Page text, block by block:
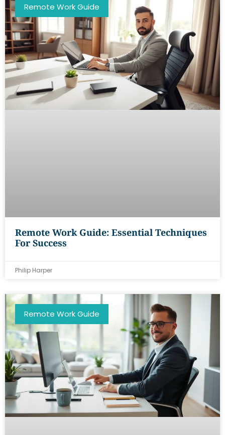
Remote Work Guide
Remote Work Guide: Essential Techniques
For Success
Philip Harper
Remote Work Guide